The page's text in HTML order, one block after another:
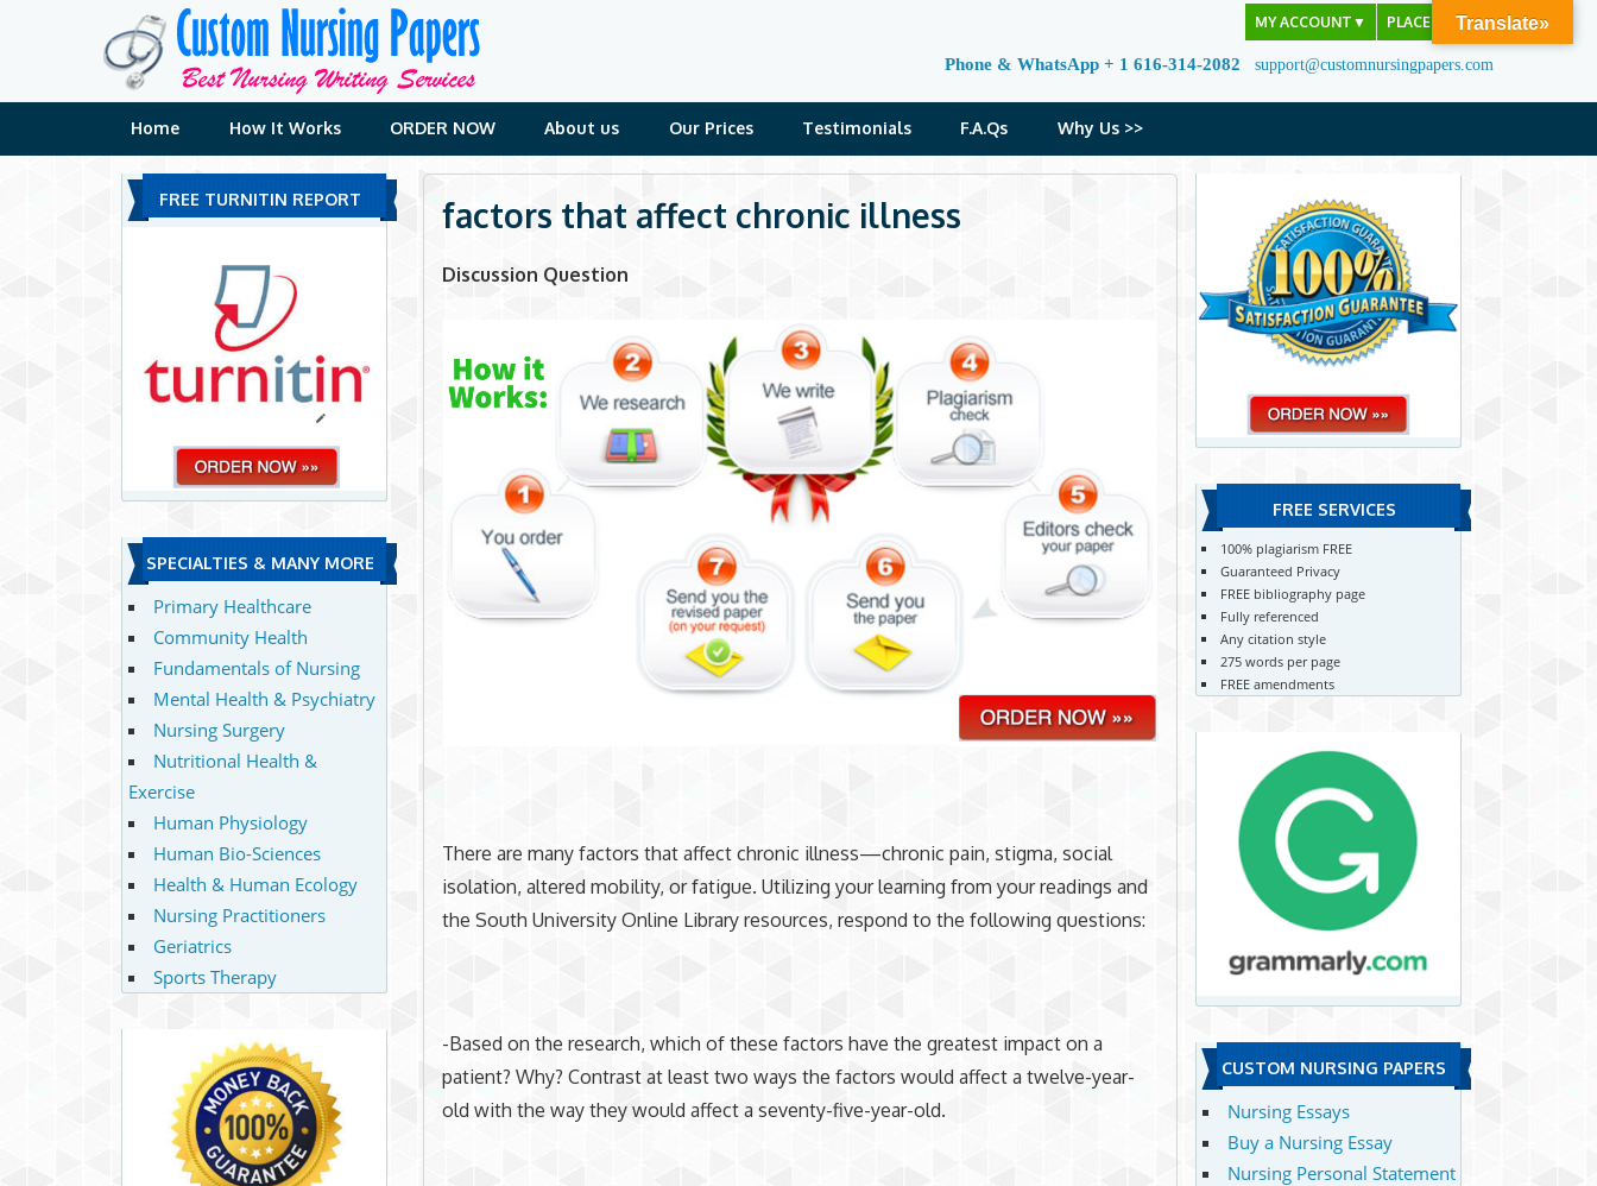
MY ACCOUNT ▼ PLACE ORDER
Phone & WhatsApp + 1 616-314-2082 support@customnursingpapers.com
Home How It Works ORDER NOW About us Our Prices Testimonials F.A.Qs Why Us >>
factors that affect chronic illness
Discussion Question
There are many factors that affect chronic illness—chronic pain, stigma, social
isolation, altered mobility, or fatigue. Utilizing your learning from your readings and
the South University Online Library resources, respond to the following questions:
-Based on the research, which of these factors have the greatest impact on a
patient? Why? Contrast at least two ways the factors would affect a twelve-year-
old with the way they would affect a seventy-five-year-old.
FREE TURNITIN REPORT
SPECIALTIES & MANY MORE
Primary Healthcare
Community Health
Fundamentals of Nursing
Mental Health & Psychiatry
Nursing Surgery
Nutritional Health &
Exercise
Human Physiology
Human Bio-Sciences
Health & Human Ecology
Nursing Practitioners
Geriatrics
Sports Therapy
FREE SERVICES
100% plagiarism FREE
Guaranteed Privacy
FREE bibliography page
Fully referenced
Any citation style
275 words per page
FREE amendments
CUSTOM NURSING PAPERS
Nursing Essays
Buy a Nursing Essay
Nursing Personal Statement
Translate»